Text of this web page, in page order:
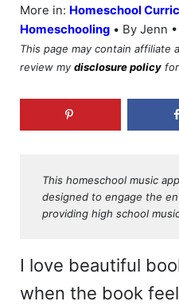
More in: Homeschool
Homeschooling• By Jenn
This page may contain affiliate
review mydisclosure policyfor
This homeschool music
designed to engage the
providing high school
I love beautiful
when the book